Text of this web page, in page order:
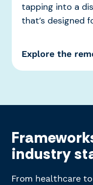
tapping into a
that’s designed
Explore the
industry
From healthcare to